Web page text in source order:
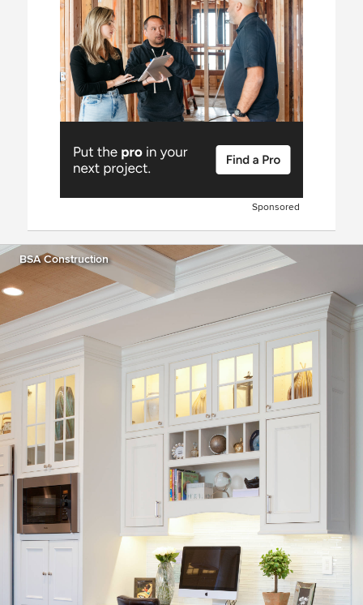
Sponsored
BSA Construction